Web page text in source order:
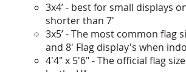
3x4’ - best for small displays
shorter than 7'
3x5’ - The most common flag
and 8' Flag display's when
4'4" x 5'6" - The official flag